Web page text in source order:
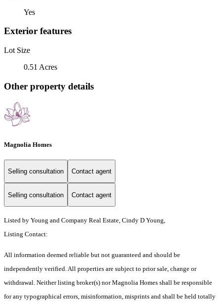
Yes
Exterior features
Lot Size
0.51 Acres
Other property details
Magnolia Homes
Selling consultation Contact agent
Selling consultation Contact agent
Listed by Young and Company Real Estate, Cindy D Young,
Listing Contact:
All information deemed reliable but not guaranteed and should be
independently verified. All properties are subject to prior sale, change or
withdrawal. Neither listing broker(s) nor Magnolia Homes shall be responsible
for any typographical errors, misinformation, misprints and shall be held totally